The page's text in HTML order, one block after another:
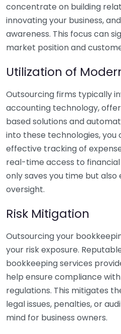
concentrate on building
innovating your business,
awareness. This focus can
market position and
Utilization of
Outsourcing firms typically
accounting technology,
based solutions and
into these technologies,
effective tracking of
real-time access to
only saves you time but
oversight.
Risk Mitigation
Outsourcing your
your risk exposure.
bookkeeping services
help ensure compliance
regulations. This mitigates
legal issues, penalties, or
mind for business owners.